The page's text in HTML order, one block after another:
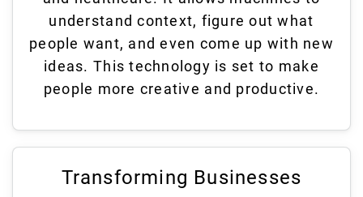
understand context, figure out what
people want, and even come up with new
ideas. This technology is set to make
people more creative and productive.
Transforming Businesses